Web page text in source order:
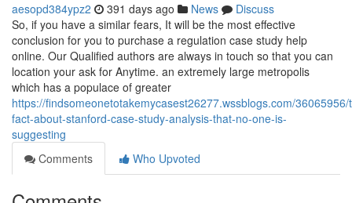
aesopd384ypz2 391 days ago News
Discuss
So, if you have a similar fears, It will be the most effective
conclusion for you to purchase a regulation case study help
online. Our Qualified authors are always in touch so that you can
location your ask for Anytime. an extremely large metropolis
which has a populace of greater
https://findsomeonetotakemycasest26277.wssblogs.com/
fact-about-stanford-case-study-analysis-that-no-one-is-
suggesting
Comments
Who Upvoted